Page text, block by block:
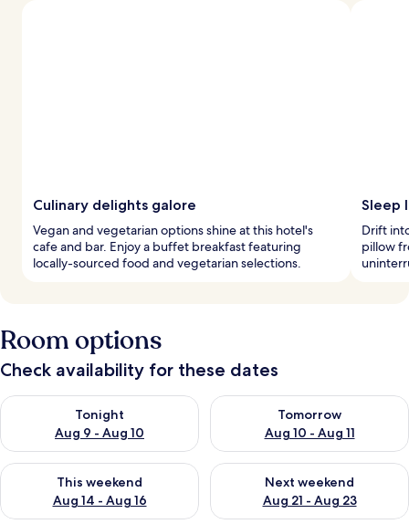
Culinary delights galore
Vegan and vegetarian options shine at this hotel's
cafe and bar. Enjoy a buffet breakfast featuring
locally-sourced food and vegetarian selections.
Sleep
Drift
pillow
Room options
Check availability for these dates
Tonight
Aug 9 - Aug 10
Check availability for tonight Aug 9 - Aug 10
Tomorrow
Aug 10 - Aug 11
Check availability for
This weekend
Aug 14 - Aug 16
Check availability for this weekend Aug 14 - Aug 16
Next weekend
Aug 21 - Aug 23
Check availability for next